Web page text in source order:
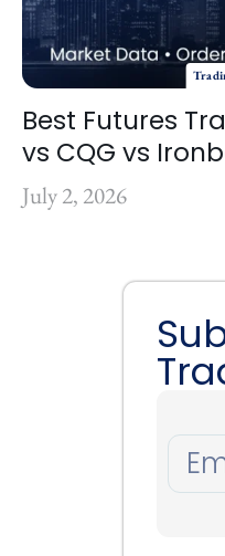
Best Futures
vs CQG vs
July 2, 2026